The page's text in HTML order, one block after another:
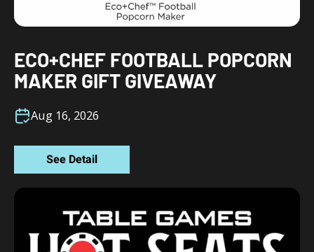
ECO+CHEF FOOTBALL POPCORN
MAKER GIFT GIVEAWAY
Aug 16, 2026
See Detail